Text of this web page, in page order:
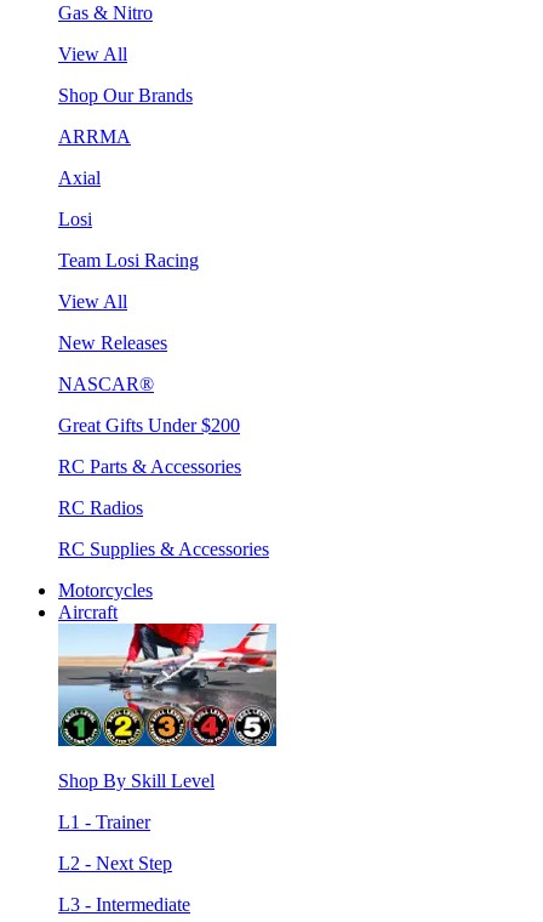
Gas & Nitro
View All
Shop Our Brands
ARRMA
Axial
Losi
Team Losi Racing
View All
New Releases
NASCAR®
Great Gifts Under $200
RC Parts & Accessories
RC Radios
RC Supplies & Accessories
Motorcycles
Aircraft
Shop By Skill Level
L1 - Trainer
L2 - Next Step
L3 - Intermediate